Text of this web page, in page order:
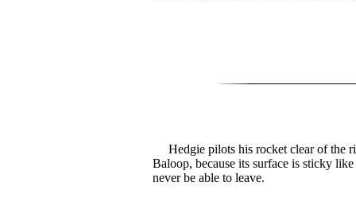
Hedgie pilots his rocket clear of the
Baloop, because its surface is sticky
never be able to leave.